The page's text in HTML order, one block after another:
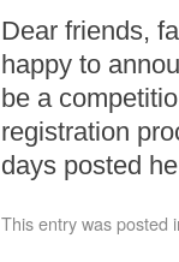
Dear friends,
happy to
be a
registration
days posted
This entry was posted